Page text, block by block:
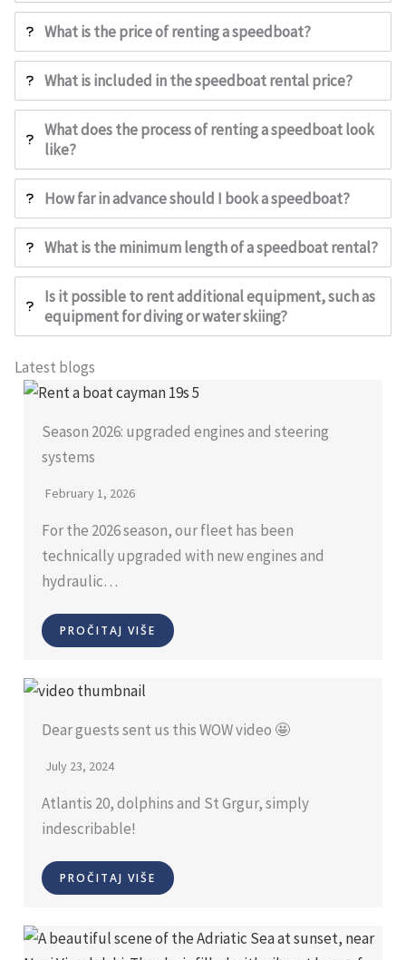
What is the price of renting a speedboat?
What is included in the speedboat rental price?
What does the process of renting a speedboat look
like?
How far in advance should I book a speedboat?
What is the minimum length of a speedboat rental?
Is it possible to rent additional equipment, such as
equipment for diving or water skiing?
Latest blogs
Season 2026: upgraded engines and steering
systems
February 1, 2026
For the 2026 season, our fleet has been
technically upgraded with new engines and
hydraulic…
PROČITAJ VIŠE
Dear guests sent us this WOW video 🤩
July 23, 2024
Atlantis 20, dolphins and St Grgur, simply
indescribable!
PROČITAJ VIŠE